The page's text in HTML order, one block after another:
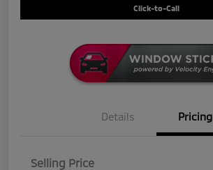
Click-to-Call
Details Pricing
Selling Price